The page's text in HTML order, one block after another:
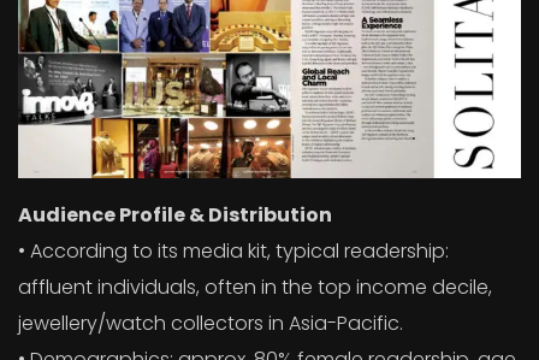
Audience Profile & Distribution
• According to its media kit, typical readership:
affluent individuals, often in the top income decile,
jewellery/watch collectors in Asia-Pacific.